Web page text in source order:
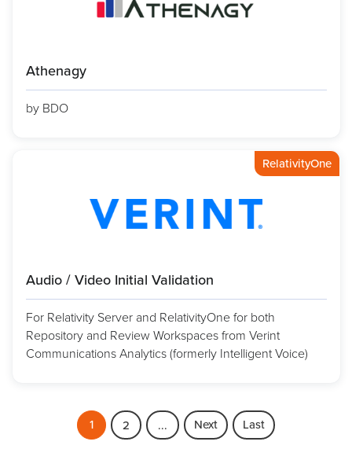
Athenagy
by BDO
RelativityOne
Audio / Video Initial Validation
For Relativity Server and RelativityOne for both
Repository and Review Workspaces from Verint
Communications Analytics (formerly Intelligent Voice)
1 2 ... Next Last